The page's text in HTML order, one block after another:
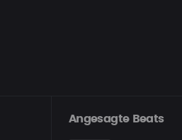
Angesagte Beats